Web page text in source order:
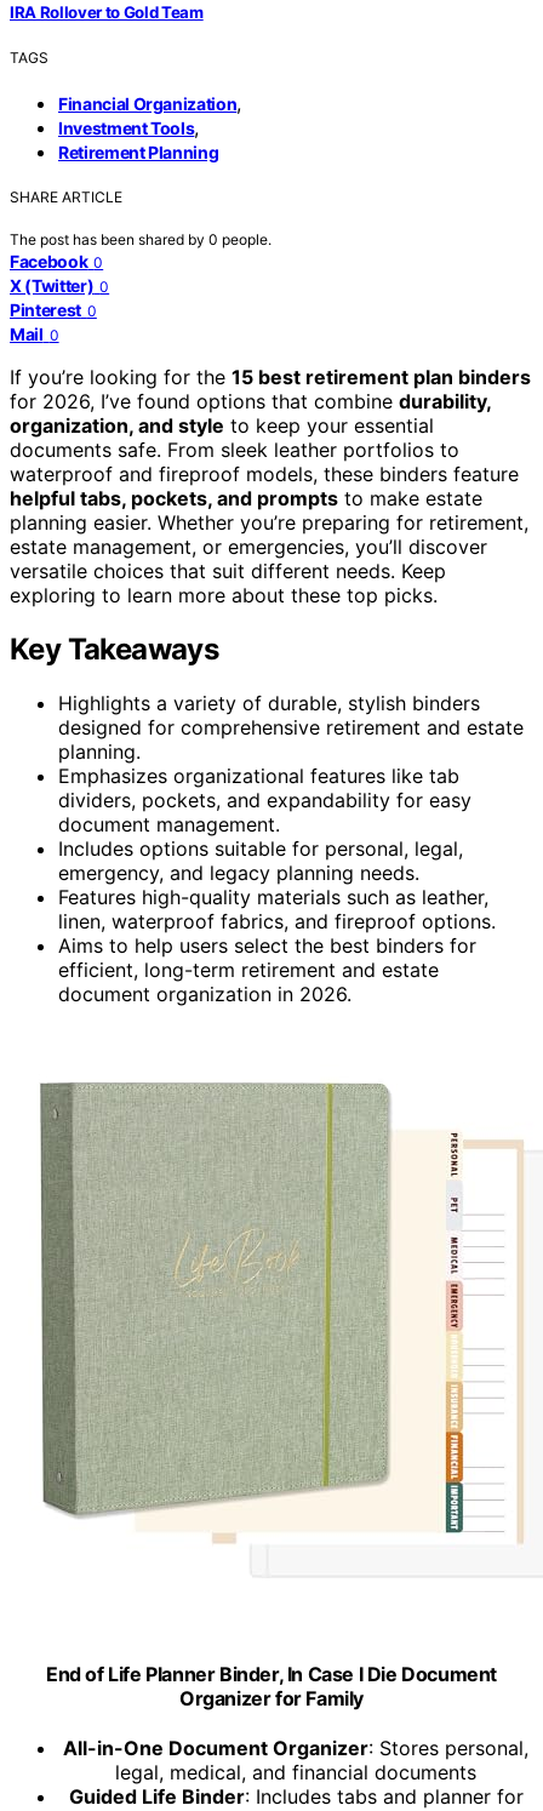
IRA Rollover to Gold Team
TAGS
Financial Organization,
Investment Tools,
Retirement Planning
SHARE ARTICLE
The post has been shared by 0 people.
Facebook 0
X (Twitter) 0
Pinterest 0
Mail 0
If you’re looking for the 15 best retirement plan binders
for 2026, I’ve found options that combine durability,
organization, and style to keep your essential
documents safe. From sleek leather portfolios to
waterproof and fireproof models, these binders feature
helpful tabs, pockets, and prompts to make estate
planning easier. Whether you’re preparing for retirement,
estate management, or emergencies, you’ll discover
versatile choices that suit different needs. Keep
exploring to learn more about these top picks.
Key Takeaways
Highlights a variety of durable, stylish binders
designed for comprehensive retirement and estate
planning.
Emphasizes organizational features like tab
dividers, pockets, and expandability for easy
document management.
Includes options suitable for personal, legal,
emergency, and legacy planning needs.
Features high-quality materials such as leather,
linen, waterproof fabrics, and fireproof options.
Aims to help users select the best binders for
efficient, long-term retirement and estate
document organization in 2026.
End of Life Planner Binder, In Case I Die Document
Organizer for Family
All-in-One Document Organizer: Stores personal,
legal, medical, and financial documents
Guided Life Binder: Includes tabs and planner for